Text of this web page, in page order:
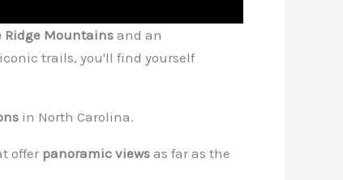
Ridge Mountainsand an
trails, you'll find yourself
in North Carolina.
offer panoramic views as far as the